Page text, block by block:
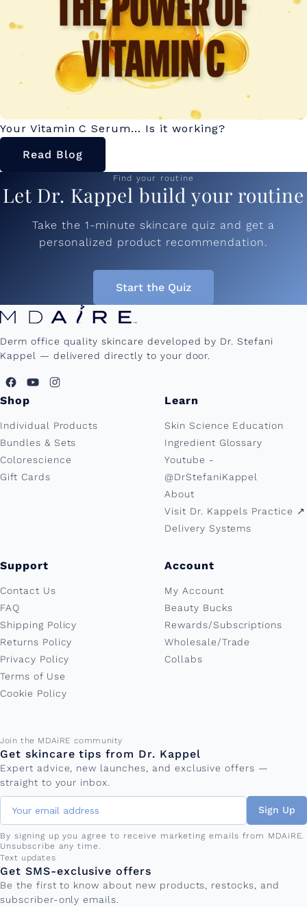
Your Vitamin C Serum... Is it working?
Read Blog
Find your routine
Let Dr. Kappel build your routine
Take the 1-minute skincare quiz and get a
personalized product recommendation.
Start the Quiz
Derm office quality skincare developed by Dr. Stefani
Kappel — delivered directly to your door.
Shop
Individual Products
Bundles & Sets
Colorescience
Gift Cards
Learn
Skin Science Education
Ingredient Glossary
Youtube -
@DrStefaniKappel
About
Visit Dr. Kappels Practice ↗︎
Delivery Systems
Support
Contact Us
FAQ
Shipping Policy
Returns Policy
Privacy Policy
Terms of Use
Cookie Policy
Account
My Account
Beauty Bucks
Rewards/Subscriptions
Wholesale/Trade
Collabs
Join the MDAiRE community
Get skincare tips from Dr. Kappel
Expert advice, new launches, and exclusive offers —
straight to your inbox.
Email address
Sign Up
By signing up you agree to receive marketing emails from MDAiRE.
Unsubscribe any time.
Text updates
Get SMS-exclusive offers
Be the first to know about new products, restocks, and
subscriber-only emails.
Phone number